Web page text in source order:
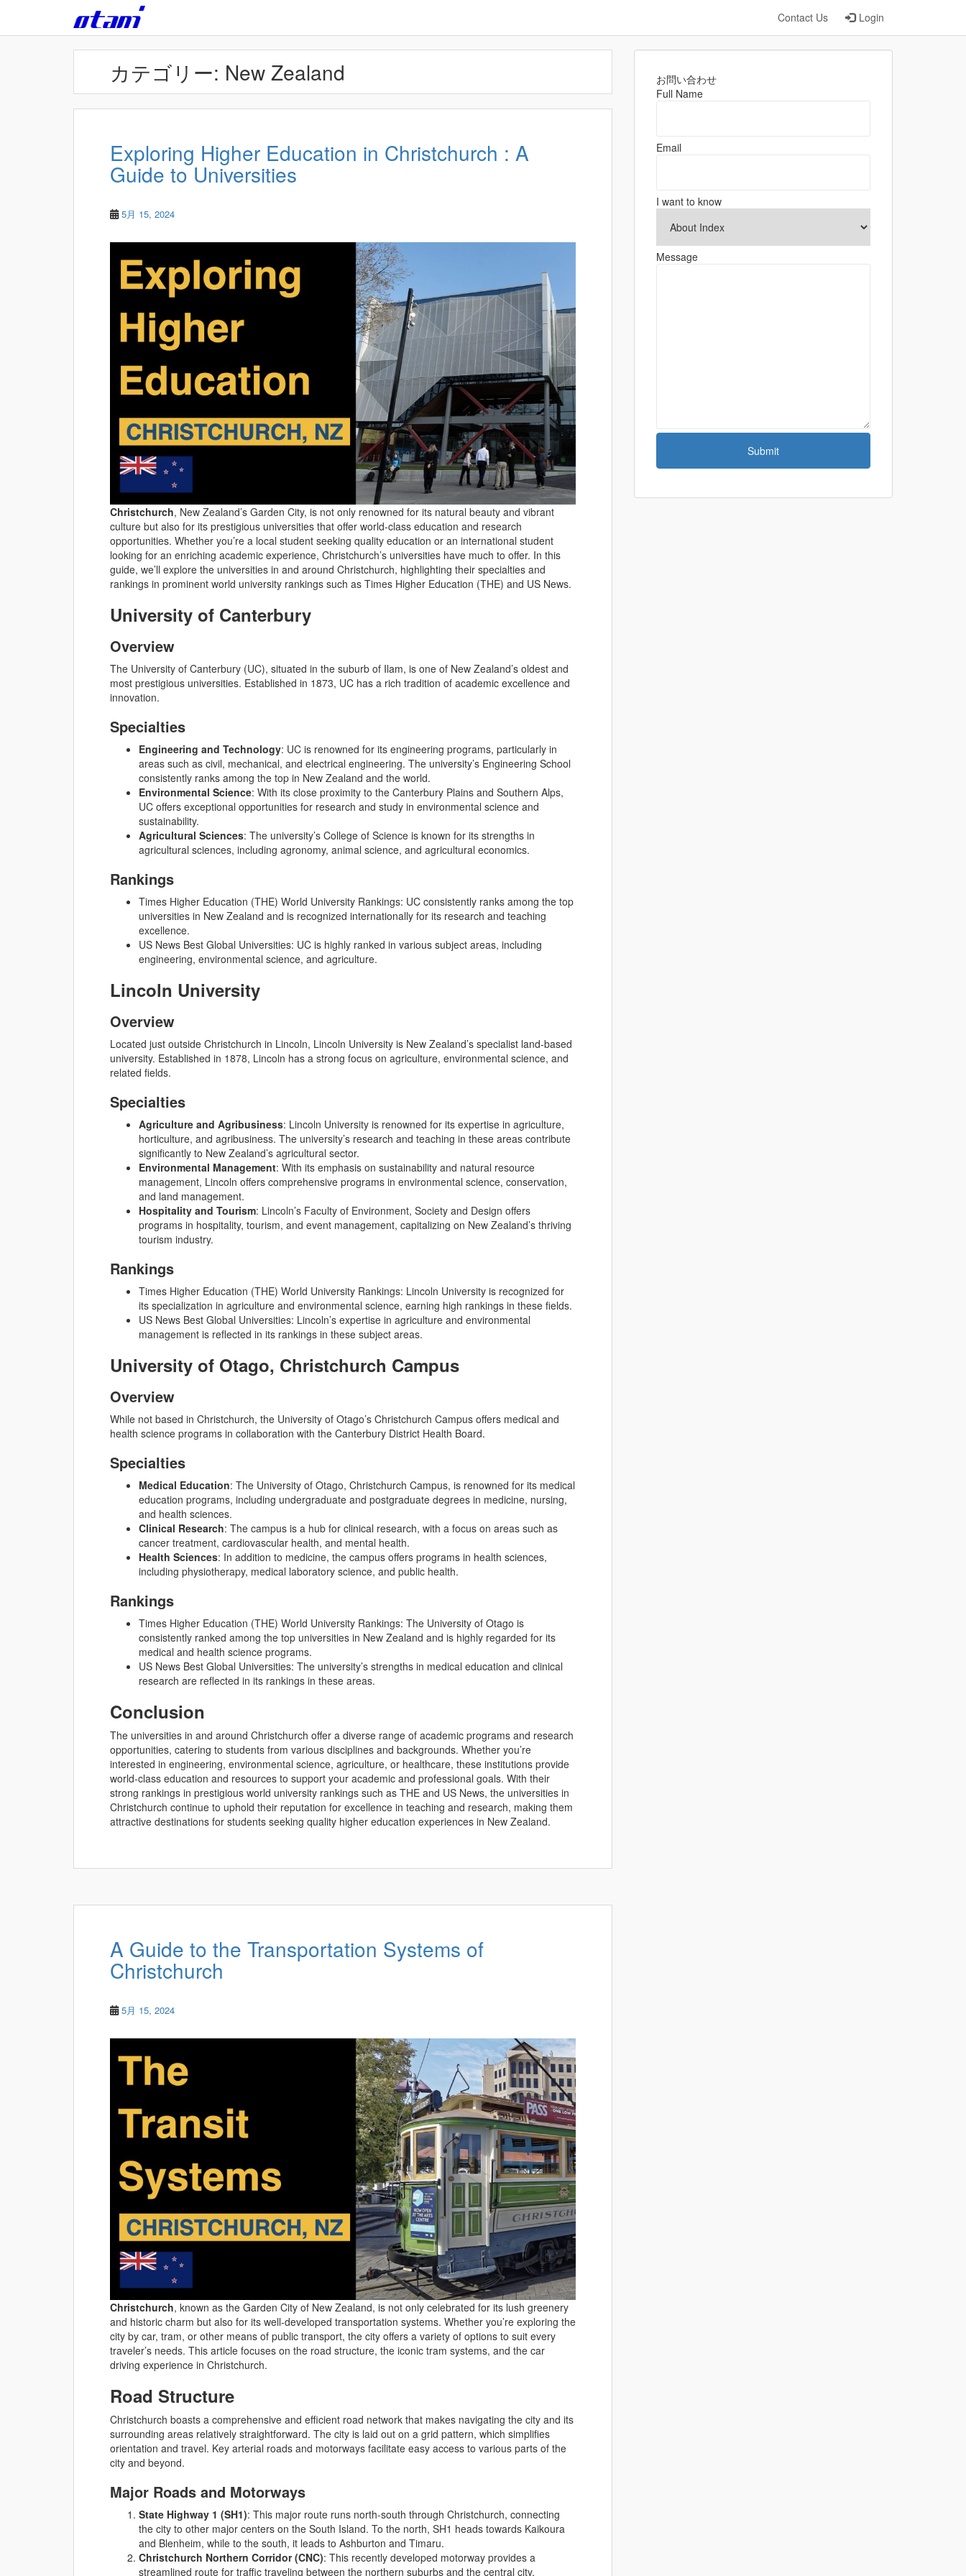
Contact Us Login
カテゴリー: New Zealand
Exploring Higher Education in Christchurch : A
Guide to Universities
5月 15, 2024
Christchurch, New Zealand’s Garden City, is not only renowned for its natural beauty and vibrant
culture but also for its prestigious universities that offer world-class education and research
opportunities. Whether you’re a local student seeking quality education or an international student
looking for an enriching academic experience, Christchurch’s universities have much to offer. In this
guide, we’ll explore the universities in and around Christchurch, highlighting their specialties and
rankings in prominent world university rankings such as Times Higher Education (THE) and US News.
University of Canterbury
Overview
The University of Canterbury (UC), situated in the suburb of Ilam, is one of New Zealand’s oldest and
most prestigious universities. Established in 1873, UC has a rich tradition of academic excellence and
innovation.
Specialties
Engineering and Technology: UC is renowned for its engineering programs, particularly in
areas such as civil, mechanical, and electrical engineering. The university’s Engineering School
consistently ranks among the top in New Zealand and the world.
Environmental Science: With its close proximity to the Canterbury Plains and Southern Alps,
UC offers exceptional opportunities for research and study in environmental science and
sustainability.
Agricultural Sciences: The university’s College of Science is known for its strengths in
agricultural sciences, including agronomy, animal science, and agricultural economics.
Rankings
Times Higher Education (THE) World University Rankings: UC consistently ranks among the top
universities in New Zealand and is recognized internationally for its research and teaching
excellence.
US News Best Global Universities: UC is highly ranked in various subject areas, including
engineering, environmental science, and agriculture.
Lincoln University
Overview
Located just outside Christchurch in Lincoln, Lincoln University is New Zealand’s specialist land-based
university. Established in 1878, Lincoln has a strong focus on agriculture, environmental science, and
related fields.
Specialties
Agriculture and Agribusiness: Lincoln University is renowned for its expertise in agriculture,
horticulture, and agribusiness. The university’s research and teaching in these areas contribute
significantly to New Zealand’s agricultural sector.
Environmental Management: With its emphasis on sustainability and natural resource
management, Lincoln offers comprehensive programs in environmental science, conservation,
and land management.
Hospitality and Tourism: Lincoln’s Faculty of Environment, Society and Design offers
programs in hospitality, tourism, and event management, capitalizing on New Zealand’s thriving
tourism industry.
Rankings
Times Higher Education (THE) World University Rankings: Lincoln University is recognized for
its specialization in agriculture and environmental science, earning high rankings in these fields.
US News Best Global Universities: Lincoln’s expertise in agriculture and environmental
management is reflected in its rankings in these subject areas.
University of Otago, Christchurch Campus
Overview
While not based in Christchurch, the University of Otago’s Christchurch Campus offers medical and
health science programs in collaboration with the Canterbury District Health Board.
Specialties
Medical Education: The University of Otago, Christchurch Campus, is renowned for its medical
education programs, including undergraduate and postgraduate degrees in medicine, nursing,
and health sciences.
Clinical Research: The campus is a hub for clinical research, with a focus on areas such as
cancer treatment, cardiovascular health, and mental health.
Health Sciences: In addition to medicine, the campus offers programs in health sciences,
including physiotherapy, medical laboratory science, and public health.
Rankings
Times Higher Education (THE) World University Rankings: The University of Otago is
consistently ranked among the top universities in New Zealand and is highly regarded for its
medical and health science programs.
US News Best Global Universities: The university’s strengths in medical education and clinical
research are reflected in its rankings in these areas.
Conclusion
The universities in and around Christchurch offer a diverse range of academic programs and research
opportunities, catering to students from various disciplines and backgrounds. Whether you’re
interested in engineering, environmental science, agriculture, or healthcare, these institutions provide
world-class education and resources to support your academic and professional goals. With their
strong rankings in prestigious world university rankings such as THE and US News, the universities in
Christchurch continue to uphold their reputation for excellence in teaching and research, making them
attractive destinations for students seeking quality higher education experiences in New Zealand.
A Guide to the Transportation Systems of
Christchurch
5月 15, 2024
Christchurch, known as the Garden City of New Zealand, is not only celebrated for its lush greenery
and historic charm but also for its well-developed transportation systems. Whether you’re exploring the
city by car, tram, or other means of public transport, the city offers a variety of options to suit every
traveler’s needs. This article focuses on the road structure, the iconic tram systems, and the car
driving experience in Christchurch.
Road Structure
Christchurch boasts a comprehensive and efficient road network that makes navigating the city and its
surrounding areas relatively straightforward. The city is laid out on a grid pattern, which simplifies
orientation and travel. Key arterial roads and motorways facilitate easy access to various parts of the
city and beyond.
Major Roads and Motorways
State Highway 1 (SH1): This major route runs north-south through Christchurch, connecting
the city to other major centers on the South Island. To the north, SH1 heads towards Kaikoura
and Blenheim, while to the south, it leads to Ashburton and Timaru.
Christchurch Northern Corridor (CNC): This recently developed motorway provides a
streamlined route for traffic traveling between the northern suburbs and the central city,
お問い合わせ
Full Name
Email
I want to know
Message